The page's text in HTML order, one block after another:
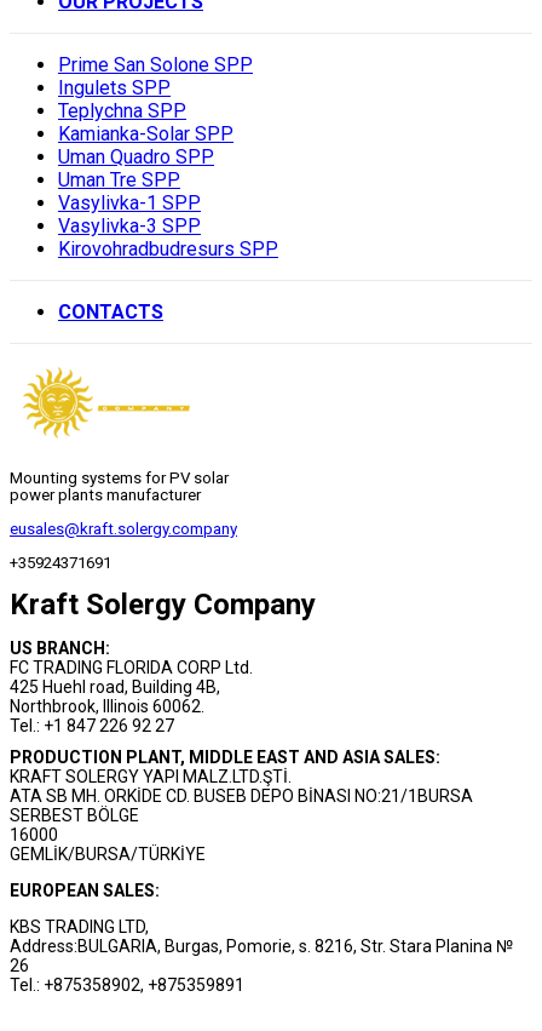
Prime San Solone SPP
Ingulets SPP
Teplychna SPP
Kamianka-Solar SPP
Uman Quadro SPP
Uman Tre SPP
Vasylivka-1 SPP
Vasylivka-3 SPP
Kirovohradbudresurs SPP
CONTACTS
Mounting systems for PV solar
power plants manufacturer
eusales@kraft.solergy.company
+35924371691
Kraft Solergy Company
US BRANCH:
FC TRADING FLORIDA CORP Ltd.
425 Huehl road, Building 4B,
Northbrook, Illinois 60062.
Tel.: +1 847 226 92 27
PRODUCTION PLANT, MIDDLE EAST AND ASIA SALES:
KRAFT SOLERGY YAPI MALZ.LTD.ŞTİ.
ATA SB MH. ORKİDE CD. BUSEB DEPO BİNASI NO:21/1BURSA
SERBEST BÖLGE
16000
GEMLİK/BURSA/TÜRKİYE
EUROPEAN SALES:
KBS TRADING LTD,
Address:BULGARIA, Burgas, Pomorie, s. 8216, Str. Stara Planina №
26
Tel.: +875358902, +875359891